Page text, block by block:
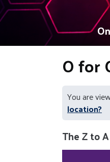
O for
You are
location?
The Z to